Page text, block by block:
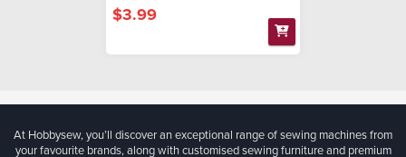
$3.99
At Hobbysew, you’ll discover an exceptional range of sewing machines from
your favourite brands, along with customised sewing furniture and premium